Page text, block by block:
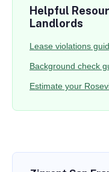
Helpful
Landlords
Lease violations
Background check
Estimate your